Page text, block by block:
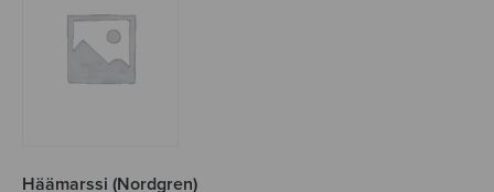
Häämarssi (Nordgren)